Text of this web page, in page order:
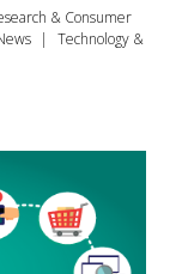
& Consumer
Technology &